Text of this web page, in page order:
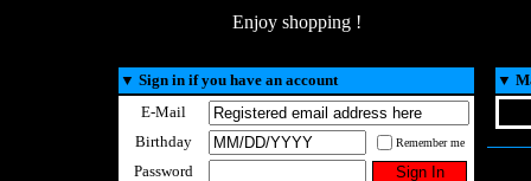
Enjoy shopping !
▼ Sign in if you have an account
E-Mail
Birthday
Remember me
Password
▼